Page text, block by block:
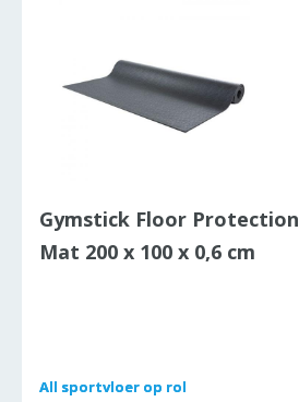
Gymstick Floor Protection
Mat 200 x 100 x 0,6 cm
All sportvloer op rol
All sportvloer op rol